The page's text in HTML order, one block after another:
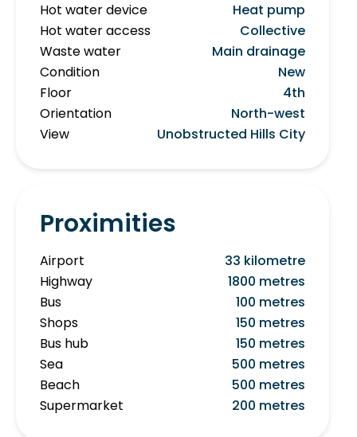
Hot water device
Heat pump
Hot water access
Collective
Waste water
Main drainage
Condition
New
Floor
4th
Orientation
North-west
View
Unobstructed Hills City
Proximities
Airport
33 kilometre
Highway
1800 metres
Bus
100 metres
Shops
150 metres
Bus hub
150 metres
Sea
500 metres
Beach
500 metres
Supermarket
200 metres